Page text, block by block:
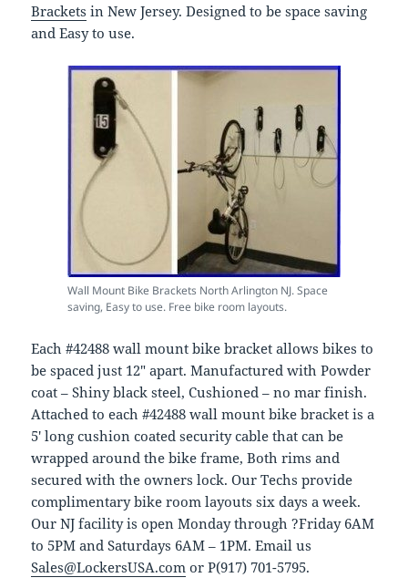
Brackets in New Jersey. Designed to be space saving
and Easy to use.
Wall Mount Bike Brackets North Arlington NJ. Space
saving, Easy to use. Free bike room layouts.
Each #42488 wall mount bike bracket allows bikes to
be spaced just 12″ apart. Manufactured with Powder
coat – Shiny black steel, Cushioned – no mar finish.
Attached to each #42488 wall mount bike bracket is a
5′ long cushion coated security cable that can be
wrapped around the bike frame, Both rims and
secured with the owners lock. Our Techs provide
complimentary bike room layouts six days a week.
Our NJ facility is open Monday through ?Friday 6AM
to 5PM and Saturdays 6AM – 1PM. Email us
Sales@LockersUSA.com or P(917) 701-5795.